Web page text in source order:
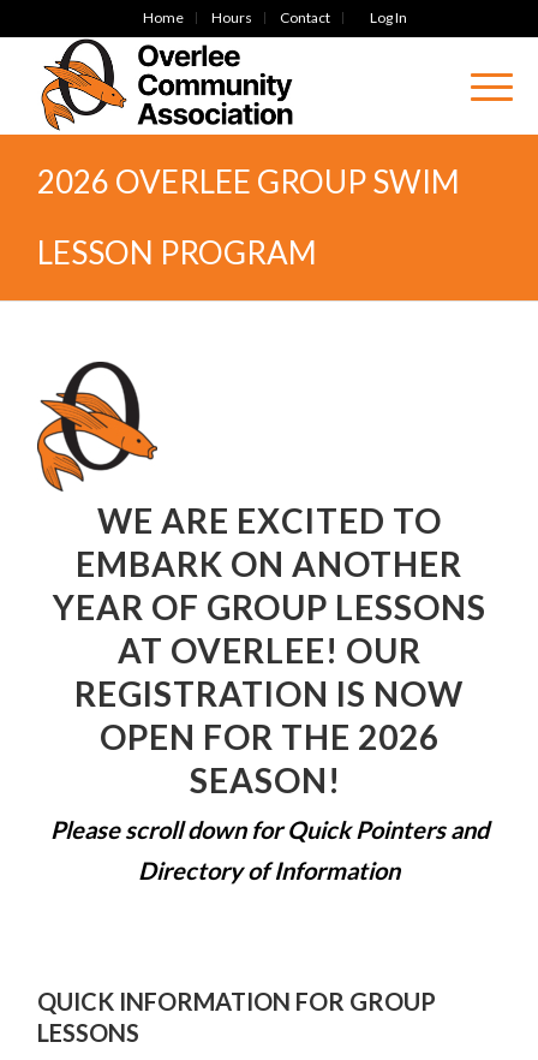
Home Hours Contact Log In
2026 OVERLEE GROUP SWIM
LESSON PROGRAM
WE ARE EXCITED TO
EMBARK ON ANOTHER
YEAR OF GROUP LESSONS
AT OVERLEE! OUR
REGISTRATION IS NOW
OPEN FOR THE 2026
SEASON!
Please scroll down for Quick Pointers and
Directory of Information
QUICK INFORMATION FOR GROUP
LESSONS